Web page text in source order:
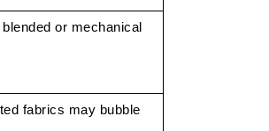
or mechanical
fabrics may bubble